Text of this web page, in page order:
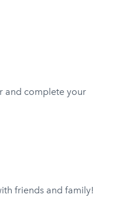
and complete your
friends and family!